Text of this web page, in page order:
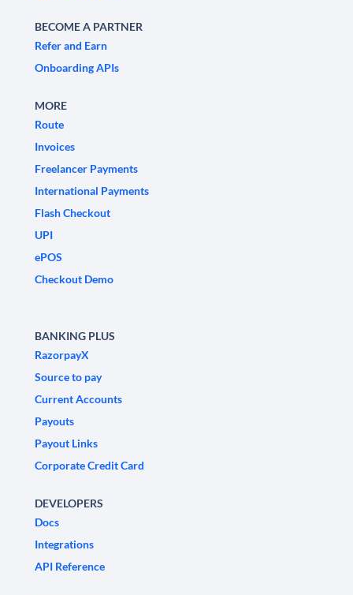
BECOME A PARTNER
Refer and Earn
Onboarding APIs
MORE
Route
Invoices
Freelancer Payments
International Payments
Flash Checkout
UPI
ePOS
Checkout Demo
BANKING PLUS
RazorpayX
Source to pay
Current Accounts
Payouts
Payout Links
Corporate Credit Card
DEVELOPERS
Docs
Integrations
API Reference